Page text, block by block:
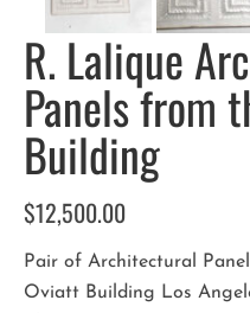
R. Lalique
Panels from
Building
$12,500.00
Pair of Architectural
Oviatt Building Los